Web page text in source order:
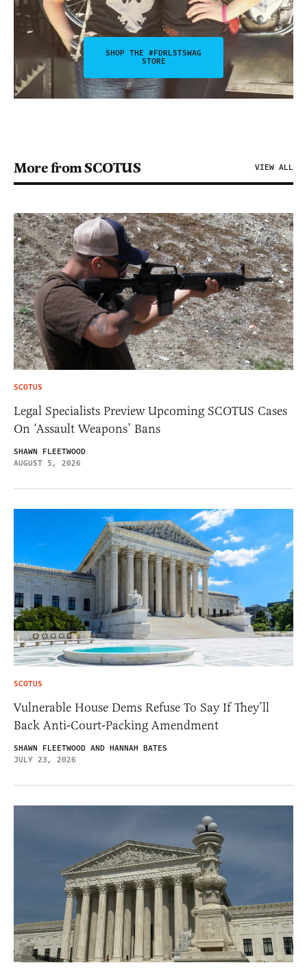
SHOP THE #FDRLSTSWAG
STORE
More from SCOTUS VIEW ALL
SCOTUS
Legal Specialists Preview Upcoming SCOTUS Cases
On ‘Assault Weapons’ Bans
SHAWN FLEETWOOD
AUGUST 5, 2026
SCOTUS
Vulnerable House Dems Refuse To Say If They’ll
Back Anti-Court-Packing Amendment
SHAWN FLEETWOOD AND HANNAH BATES
JULY 23, 2026